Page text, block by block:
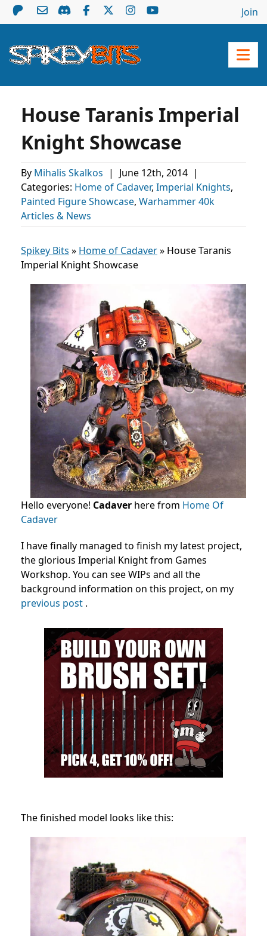
Join
House Taranis Imperial
Knight Showcase
By Mihalis Skalkos | June 12th, 2014 |
Categories: Home of Cadaver, Imperial Knights,
Painted Figure Showcase, Warhammer 40k
Articles & News
Spikey Bits » Home of Cadaver» House Taranis
Imperial Knight Showcase
Hello everyone! Cadaver here from Home Of
Cadaver
I have finally managed to finish my latest project,
the glorious Imperial Knight from Games
Workshop. You can see WIPs and all the
background information on this project, on my
previous post .
The finished model looks like this: